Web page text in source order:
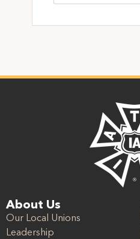
About Us
Our Local Unions
Leadership